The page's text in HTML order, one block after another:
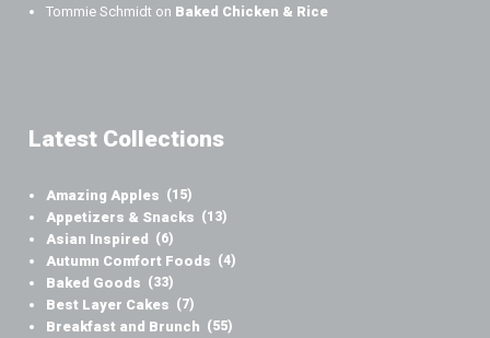
Tommie Schmidt on Baked Chicken & Rice
Latest Collections
Amazing Apples (15)
Appetizers & Snacks (13)
Asian Inspired (6)
Autumn Comfort Foods (4)
Baked Goods (33)
Best Layer Cakes (7)
Breakfast and Brunch (55)